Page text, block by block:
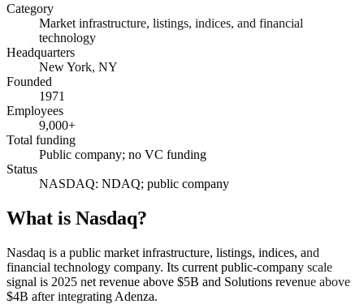
Category
Market infrastructure, listings, indices, and financial
technology
Headquarters
New York, NY
Founded
1971
Employees
9,000+
Total funding
Public company; no VC funding
Status
NASDAQ: NDAQ; public company
What is Nasdaq?
Nasdaq is a public market infrastructure, listings, indices, and
financial technology company. Its current public-company scale
signal is 2025 net revenue above $5B and Solutions revenue above
$4B after integrating Adenza.